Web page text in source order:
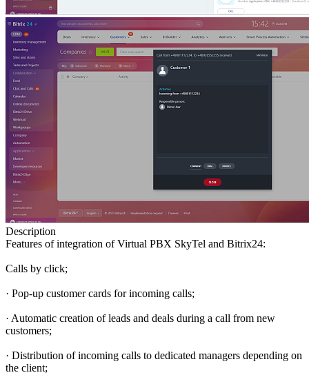
Description
Features of integration of Virtual PBX SkyTel and Bitrix24:
Calls by click;
· Pop-up customer cards for incoming calls;
· Automatic creation of leads and deals during a call from new
customers;
· Distribution of incoming calls to dedicated managers depending on
the client;